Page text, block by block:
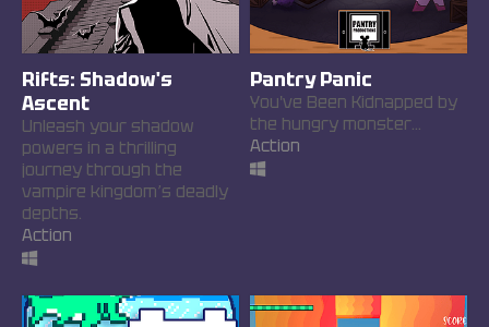
Rifts: Shadow's
Ascent
Unleash your shadow
powers in a thrilling
journey through the
vampire kingdom’s deadly
depths.
Action
Pantry Panic
You've Been Kidnapped by
the hungry monster...
Action